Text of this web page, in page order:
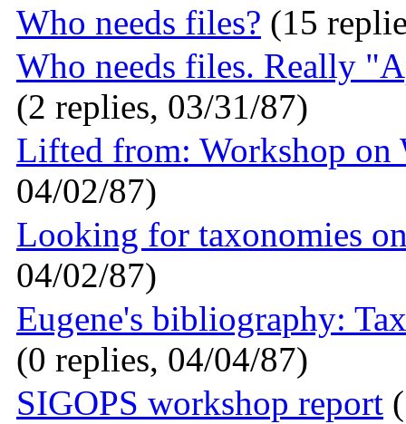
Who needs files? (15
Who needs files. Really
(2 replies, 03/31/87)
Lifted from: Workshop on
04/02/87)
Looking for taxonomies
04/02/87)
Eugene's bibliography:
(0 replies, 04/04/87)
SIGOPS workshop report